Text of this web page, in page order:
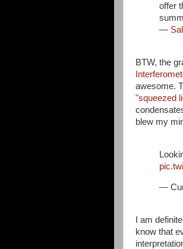
offer
—
BTW, the
awesome.
"squeezed
blew my
—
I am
know that